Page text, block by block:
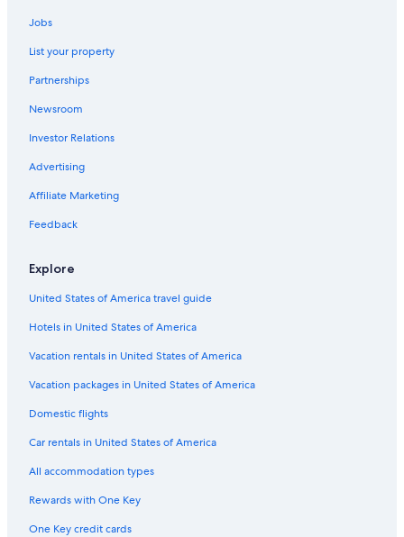
Hyatt Hotels in Honolulu
Honolulu Hotels
Castle Hotels in Honolulu
Bahia Principe Hotels in Honolulu
Motel 6 Hotels in Honolulu
Okura Hotels & Resorts in Honolulu
Highgate Independent Hotels in Honolulu
Halekulani Corporation Hotels in Honolulu
Omni Hotels in Honolulu
Oceanfront Hotels in Waikiki
Rosewood Hotels in Honolulu
Cheap Hotels in Waikiki
Wyndham Hotels in Honolulu
Van der Valk Hotels in Honolulu
Walt Disney World Resort in Honolulu
Jobs
List your property
Partnerships
Newsroom
Investor Relations
Advertising
Affiliate Marketing
Feedback
Explore
United States of America travel guide
Hotels in United States of America
Vacation rentals in United States of America
Vacation packages in United States of America
Domestic flights
Car rentals in United States of America
All accommodation types
Rewards with One Key
One Key credit cards